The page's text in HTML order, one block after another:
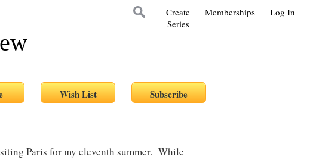
Log In
Memberships
Create
Series
Paris for my eleventh summer. While